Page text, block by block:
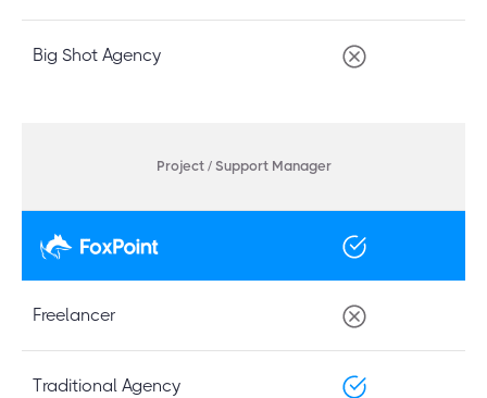
Big Shot Agency
Project / Support Manager
Freelancer
Traditional Agency